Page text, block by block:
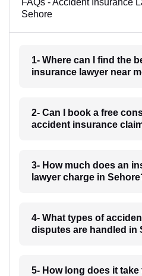
FAQs - Accident Insurance
Sehore
1- Where can I find the
insurance lawyer near
2- Can I book a free
accident insurance
3- How much does an
lawyer charge in
4- What types of
disputes are handled in
5- How long does it take